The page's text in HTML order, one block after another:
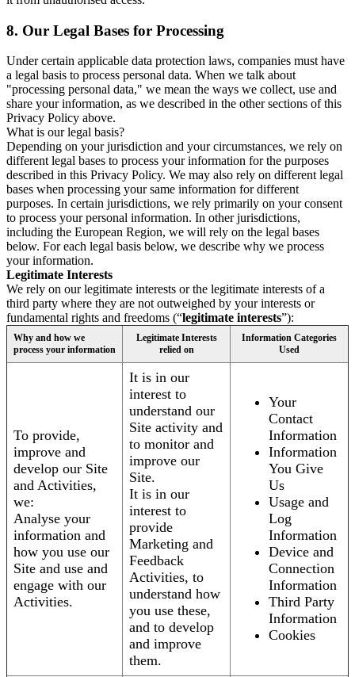
8. Our Legal Bases for Processing
Under certain applicable data protection laws, companies must have
a legal basis to process personal data. When we talk about
"processing personal data," we mean the ways we collect, use and
share your information, as we described in the other sections of this
Privacy Policy above.
What is our legal basis?
Depending on your jurisdiction and your circumstances, we rely on
different legal bases to process your information for the purposes
described in this Privacy Policy. We may also rely on different legal
bases when processing your same information for different
purposes. In certain jurisdictions, we rely primarily on your consent
to process your personal information. In other jurisdictions,
including the European Region, we will rely on the legal bases
below. For each legal basis below, we describe why we process
your information.
Legitimate Interests
We rely on our legitimate interests or the legitimate interests of a
third party where they are not outweighed by your interests or
fundamental rights and freedoms (“legitimate interests”):
Why and how we
process your information
Legitimate Interests
relied on
Information Categories
Used
To provide,
improve and
develop our Site
and Activities,
we:
Analyse your
information and
how you use our
Site and use and
engage with our
Activities.
It is in our
interest to
understand our
Site activity and
to monitor and
improve our
Site.
It is in our
interest to
provide
Marketing and
Feedback
Activities, to
understand how
you use these,
and to develop
and improve
them.
Your
Contact
Information
Information
You Give
Us
Usage and
Log
Information
Device and
Connection
Information
Third Party
Information
Cookies